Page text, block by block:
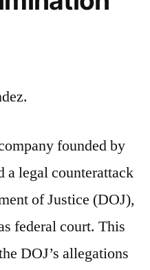
founded by
legal counterattack
of Justice (DOJ),
federal court. This
DOJ’s allegations